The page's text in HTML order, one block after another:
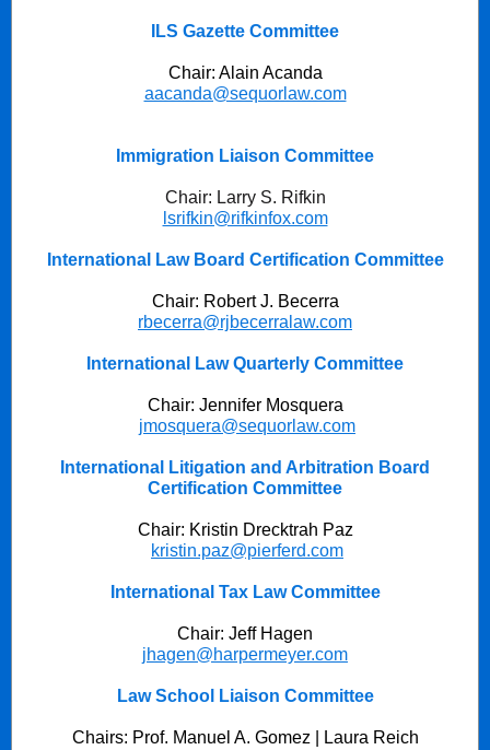
ILS Gazette Committee
Chair: Alain Acanda
aacanda@sequorlaw.com
Immigration Liaison Committee
Chair: Larry S. Rifkin
lsrifkin@rifkinfox.com
International Law Board Certification Committee
Chair: Robert J. Becerra
rbecerra@rjbecerralaw.com
International Law Quarterly Committee
Chair: Jennifer Mosquera
jmosquera@sequorlaw.com
International Litigation and Arbitration Board
Certification Committee
Chair: Kristin Drecktrah Paz
kristin.paz@pierferd.com
International Tax Law Committee
Chair: Jeff Hagen
jhagen@harpermeyer.com
Law School Liaison Committee
Chairs: Prof. Manuel A. Gomez | Laura Reich